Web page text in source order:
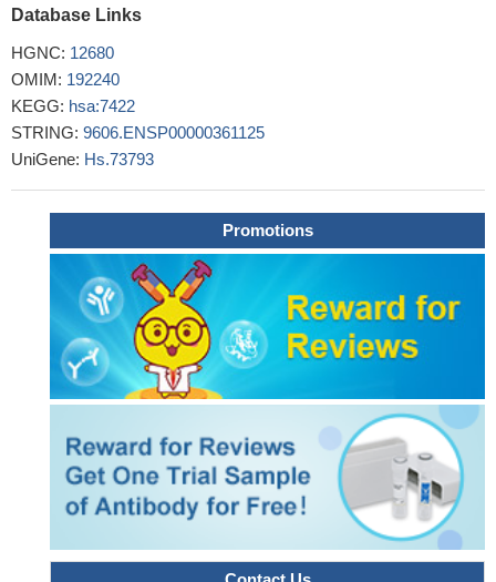
modulating relative genes.
The data of this study indicated that the L-VEGF144 protein is
not only a novel nucleolus protein but is likely to act as a mitogen
to induce the proliferation of cancer cells.
Study shows that vascular endothelial growth factor A
stimulates STAT3 activity via nitrosylation of myocardin to
There is no association between the studied VEGF-A single
nucleotide variations and the responses to intravitreal
ranibizumab therapy in diabetic macular edema. However, the
VEGF-A rs833069 gene polymorphism has a clear association
with the severity of diabetic retinopathy.PMID: 29030794
None of the investigated VEGF-A gene polymorphisms was
found to be an independent prognostic marker for infantile
hemangioma. However, there is evidence that individuals carrying
at least one G allele of +405 G/C VEGF-A polymorphism have
significantly lower risk of IH. PMID: 29984822
This study showed that CIC haplotype of VEGF gene may be
important risk factor for urothelial bladder cancer development in
Tunisia.PMID: 29959793
FABP5 promotes tumor angiogenesis via activation of the
Database Links
HGNC: 12680
OMIM: 192240
KEGG: hsa:7422
STRING: 9606.ENSP00000361125
UniGene: Hs.73793
Promotions